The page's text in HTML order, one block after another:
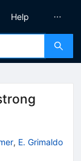
Help
, E. Grimaldo